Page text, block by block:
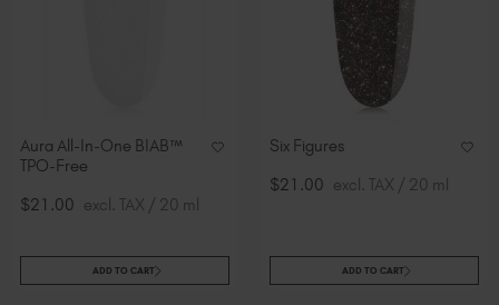
Aura All-In-One BIAB™
TPO-Free
$21.00 excl. TAX / 20 ml
ADD TO CART
Six Figures
$21.00 excl. TAX / 20 ml
ADD TO CART